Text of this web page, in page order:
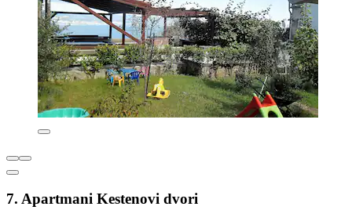
7. Apartmani Kestenovi dvori